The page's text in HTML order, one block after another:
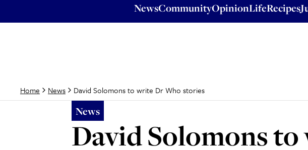
NewsCommunityOpinionLifeRecipes
Home News David Solomons to write Dr Who stories
News
David Solomons